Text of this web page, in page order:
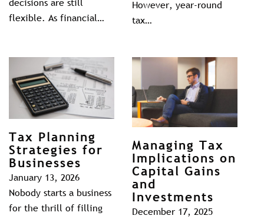
flexible. As financial…
However, year-round
tax…
Tax Planning
Strategies for
Businesses
January 13, 2026
Nobody starts a business
for the thrill of filling
Managing Tax
Implications on
Capital Gains
and
Investments
December 17, 2025